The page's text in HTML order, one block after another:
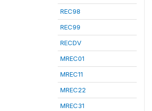
REC98
REC99
RECDV
MREC01
MREC11
MREC22
MREC31